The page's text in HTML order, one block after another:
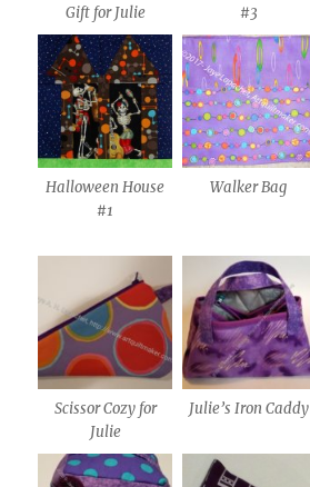
Gift for Julie
#3
Halloween House
#1
Walker Bag
Scissor Cozy for
Julie
Julie’s Iron Caddy